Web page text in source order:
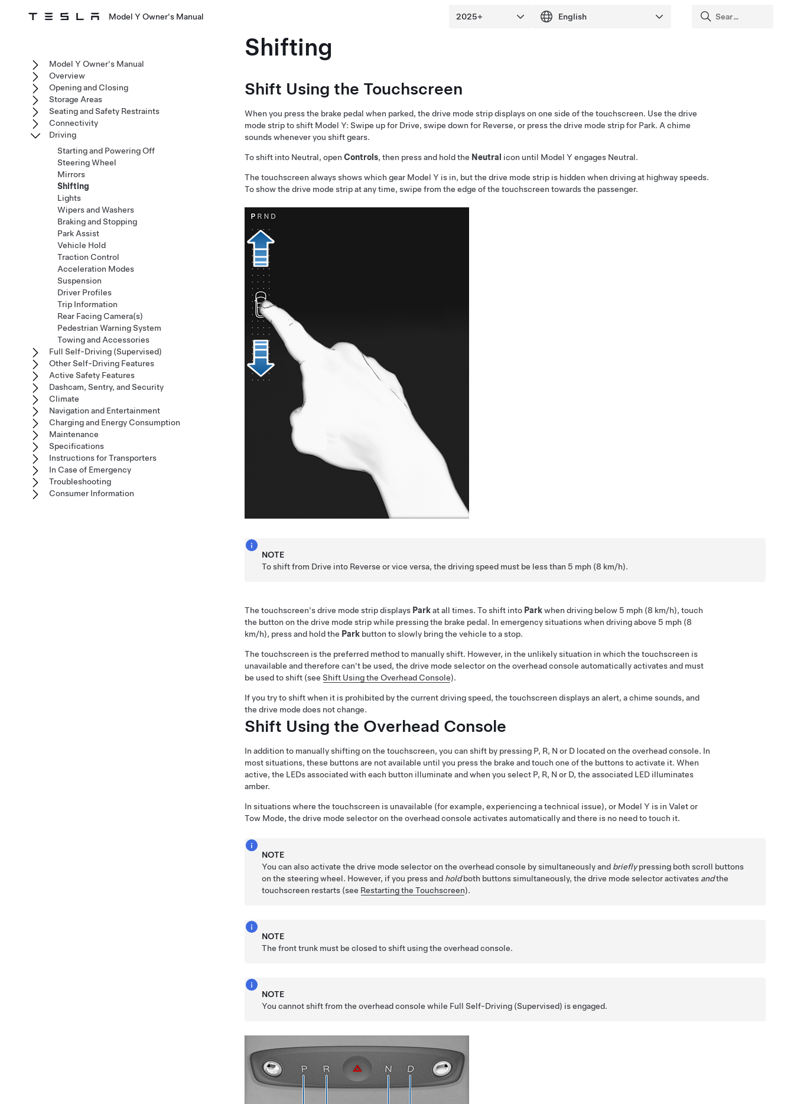
Model Y Owner's Manual
Shifting
Shift Using the Touchscreen
When you press the brake pedal when parked, the drive mode strip displays on one side of the touchscreen. Use the drive
mode strip to shift Model Y: Swipe up for Drive, swipe down for Reverse, or press the drive mode strip for Park. A chime
sounds whenever you shift gears.
To shift into Neutral, open Controls, then press and hold the Neutral icon until Model Y engages Neutral.
The touchscreen always shows which gear Model Y is in, but the drive mode strip is hidden when driving at highway speeds.
To show the drive mode strip at any time, swipe from the edge of the touchscreen towards the passenger.
NOTE
To shift from Drive into Reverse or vice versa, the driving speed must be less than 5 mph (8 km/h).
The touchscreen's drive mode strip displays Parkat all times. To shift into Parkwhen driving below 5 mph (8 km/h), touch
the button on the drive mode strip while pressing the brake pedal. In emergency situations when driving above 5 mph (8
km/h), press and hold the Park button to slowly bring the vehicle to a stop.
The touchscreen is the preferred method to manually shift. However, in the unlikely situation in which the touchscreen is
unavailable and therefore can't be used, the drive mode selector on the overhead console automatically activates and must
be used to shift (see Shift Using the Overhead Console).
If you try to shift when it is prohibited by the current driving speed, the touchscreen displays an alert, a chime sounds, and
the drive mode does not change.
Shift Using the Overhead Console
In addition to manually shifting on the touchscreen, you can shift by pressing P, R, N or D located on the overhead console. In
most situations, these buttons are not available until you press the brake and touch one of the buttons to activate it. When
active, the LEDs associated with each button illuminate and when you select P, R, N or D, the associated LED illuminates
amber.
In situations where the touchscreen is unavailable (for example, experiencing a technical issue), or Model Y is in Valet or
Tow Mode, the drive mode selector on the overhead console activates automatically and there is no need to touch it.
NOTE
You can also activate the drive mode selector on the overhead console by simultaneously and brieflypressing both scroll buttons
on thesteering wheel. However, if you press and holdboth buttons simultaneously, the drive mode selector activates andthe
touchscreen restarts (see Restarting the Touchscreen).
NOTE
The front trunk must be closed to shift using the overhead console.
NOTE
You cannot shift from the overhead console while Full Self-Driving (Supervised) is engaged.
Model Y Owner's Manual
Overview
Opening and Closing
Storage Areas
Seating and Safety Restraints
Connectivity
Driving
Starting and Powering Off
Steering Wheel
Mirrors
Shifting
Lights
Wipers and Washers
Braking and Stopping
Park Assist
Vehicle Hold
Traction Control
Acceleration Modes
Suspension
Driver Profiles
Trip Information
Rear Facing Camera(s)
Pedestrian Warning System
Towing and Accessories
Full Self-Driving (Supervised)
Other Self-Driving Features
Active Safety Features
Dashcam, Sentry, and Security
Climate
Navigation and Entertainment
Charging and Energy Consumption
Maintenance
Specifications
Instructions for Transporters
In Case of Emergency
Troubleshooting
Consumer Information